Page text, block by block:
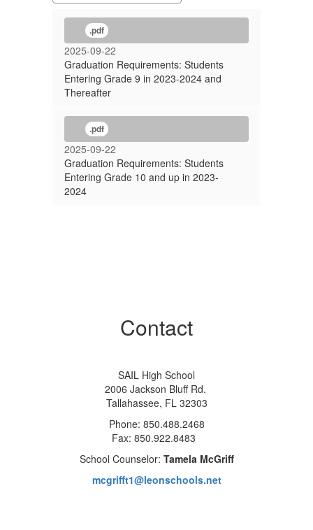
.pdf
2025-09-22
Graduation Requirements: Students
Entering Grade 9 in 2023-2024 and
Thereafter
.pdf
2025-09-22
Graduation Requirements: Students
Entering Grade 10 and up in 2023-
2024
Contact
SAIL High School
2006 Jackson Bluff Rd.
Tallahassee, FL 32303
Phone: 850.488.2468
Fax: 850.922.8483
School Counselor: Tamela McGriff
mcgrifft1@leonschools.net